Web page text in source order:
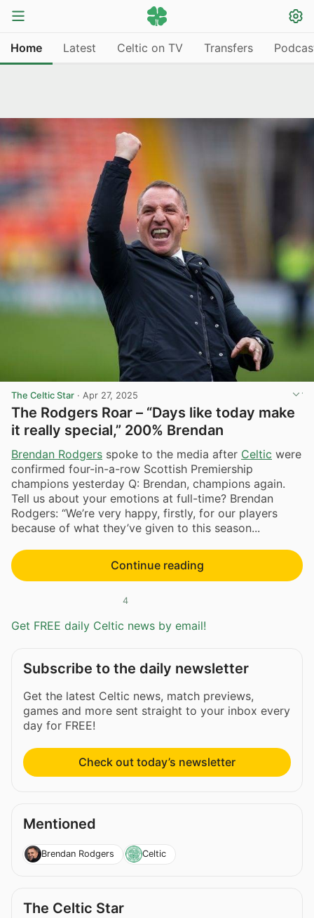
Home Latest Celtic on TV Transfers
The Celtic Star · Apr 27, 2025
The Rodgers Roar – “Days like today make
it really special,” 200% Brendan
Brendan Rodgers spoke to the media after Celtic were
confirmed four-in-a-row Scottish Premiership
champions yesterday Q: Brendan, champions again.
Tell us about your emotions at full-time? Brendan
Rodgers: “We’re very happy, firstly, for our players
because of what they’ve given to this season...
Continue reading
4
Get FREE daily Celtic news by email!
Subscribe to the daily newsletter
Get the latest Celtic news, match previews,
games and more sent straight to your inbox every
day for FREE!
Check out today’s newsletter
Mentioned
Brendan Rodgers Celtic
The Celtic Star